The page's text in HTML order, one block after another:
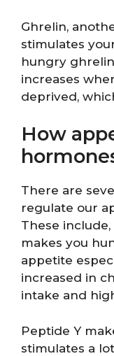
Ghrelin,
stimulates
hungry
increases
deprived,
How
There are
regulate our
These
makes you
appetite
increased in
intake and
Peptide Y
stimulates a